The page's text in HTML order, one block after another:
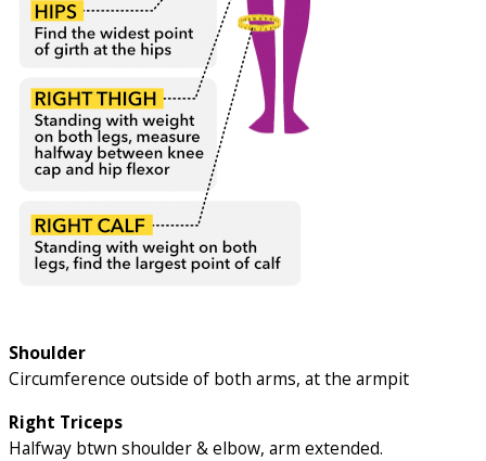
Shoulder
Circumference outside of both arms, at the armpit
Right Triceps
Halfway btwn shoulder & elbow, arm extended.